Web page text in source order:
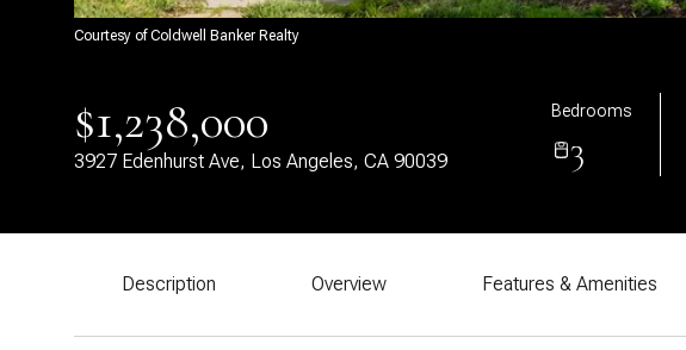
Courtesy of Coldwell Banker Realty
$1,238,000
3927 Edenhurst Ave, Los Angeles, CA 90039
Bedrooms
3
Description Overview Features & Amenities